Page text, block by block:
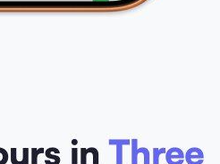
inThree